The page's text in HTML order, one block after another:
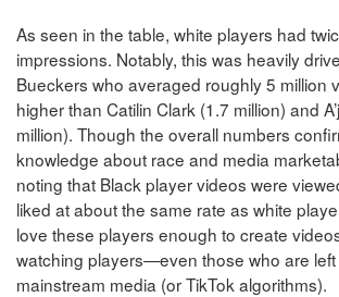
As seen in the table, white players had
impressions. Notably, this was heavily
Bueckers who averaged roughly 5 million
higher than Catilin Clark (1.7 million) and
million). Though the overall numbers
knowledge about race and media
noting that Black player videos were
liked at about the same rate as white
love these players enough to create
watching players—even those who are
mainstream media (or TikTok algorithms).